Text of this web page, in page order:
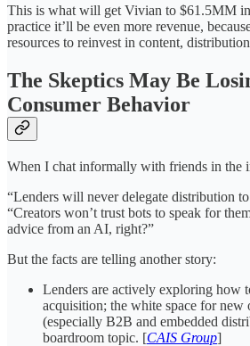
This is what will get Vivian to $61.5MM
practice it’ll be even more revenue,
resources to reinvest in content,
The Skeptics May Be
Consumer Behavior
When I chat informally with friends in the
“Lenders will never delegate distribution
“Creators won’t trust bots to speak for
advice from an AI, right?”
But the facts are telling another story:
Lenders are actively exploring how
acquisition; the white space for new
(especially B2B and embedded
boardroom topic. [CAIS Group]